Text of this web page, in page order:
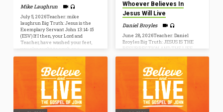
Mike Laughrun
July 5, 2026Teacher: mike
laughrun Big Truth: Jesus is the
Exemplary Servant John 13:14-15
(ESV) If I then, your Lord and
Teacher, have washed your feet,
you also ought to wash one
another’s feet. For I have given you
an example, that you also should do
just as I have done to you. John
20:31but these are written so that
you may believe that Jesus is the
Christ, the Son of God, and that by
believing you may have life…
Whoever Believes In
Jesus Will Live
Daniel Broyles
June 28, 2026Teacher: Daniel
Broyles Big Truth: JESUS IS THE
RESURRECTION AND THE LIFE,
WILL LIVE “I am the resurrection
and the life. Whoever believes in
me, though he die, yet shall he live,
and everyone who lives and
believes in me shall never die. Do
you believe this?” (John 11:25-26)
John 12:20-26[20] Now among
those who went up to worship at